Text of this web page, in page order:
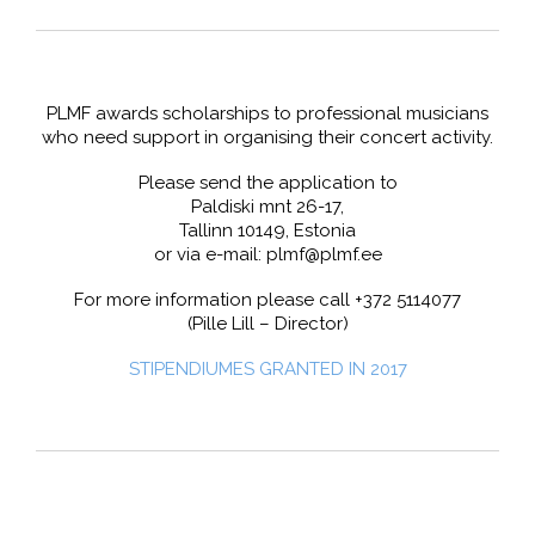
PLMF awards scholarships to professional musicians
who need support in organising their concert activity.
Please send the application to
Paldiski mnt 26-17,
Tallinn 10149, Estonia
or via e-mail: plmf@plmf.ee
For more information please call +372 5114077
(Pille Lill – Director)
STIPENDIUMES GRANTED IN 2017